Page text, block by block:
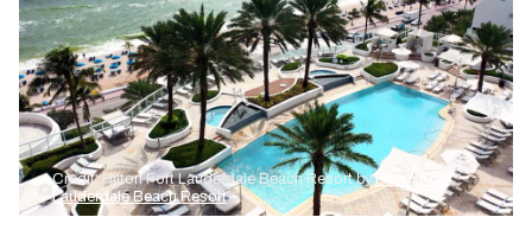
Credit: Hilton Fort Lauderdale Beach Resort byHilton Fort
Lauderdale Beach Resort